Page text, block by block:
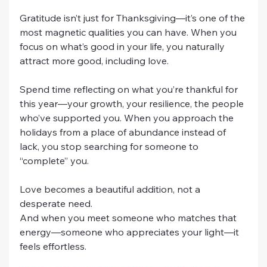
Gratitude isn’t just for Thanksgiving—it’s one of the
most magnetic qualities you can have. When you
focus on what’s good in your life, you naturally
attract more good, including love.
Spend time reflecting on what you’re thankful for
this year—your growth, your resilience, the people
who’ve supported you. When you approach the
holidays from a place of abundance instead of
lack, you stop searching for someone to
“complete” you.
Love becomes a beautiful addition, not a
desperate need.
And when you meet someone who matches that
energy—someone who appreciates your light—it
feels effortless.